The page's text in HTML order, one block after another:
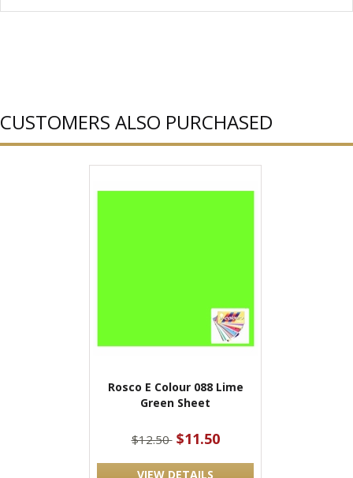
CUSTOMERS ALSO PURCHASED
Rosco E Colour 088 Lime
Green Sheet
$12.50 $11.50
VIEW DETAILS